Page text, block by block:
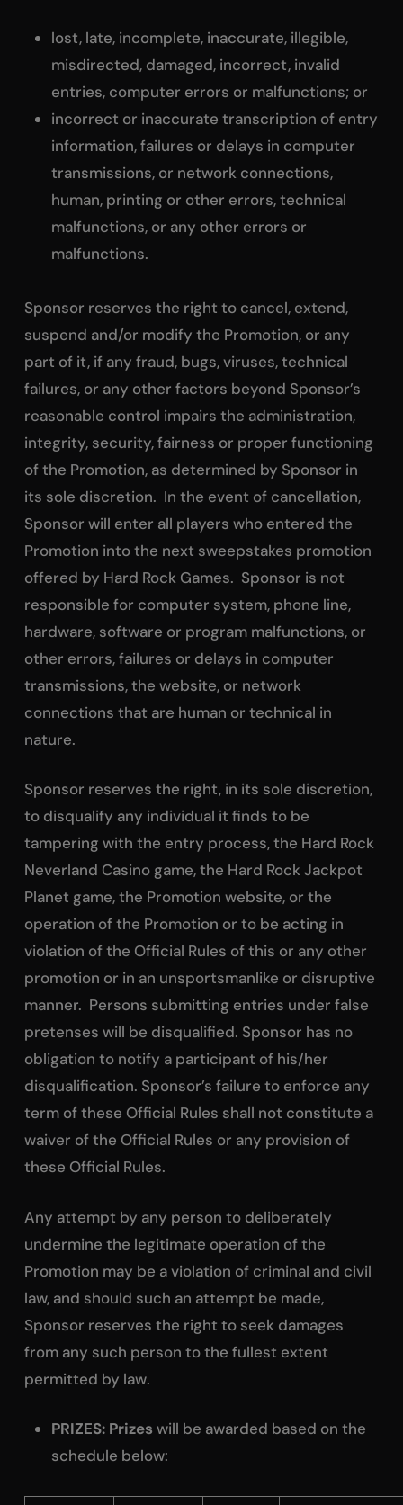
lost, late, incomplete, inaccurate, illegible,
misdirected, damaged, incorrect, invalid
entries, computer errors or malfunctions; or
incorrect or inaccurate transcription of entry
information, failures or delays in computer
transmissions, or network connections,
human, printing or other errors, technical
malfunctions, or any other errors or
malfunctions.
Sponsor reserves the right to cancel, extend,
suspend and/or modify the Promotion, or any
part of it, if any fraud, bugs, viruses, technical
failures, or any other factors beyond Sponsor’s
reasonable control impairs the administration,
integrity, security, fairness or proper functioning
of the Promotion, as determined by Sponsor in
its sole discretion. In the event of cancellation,
Sponsor will enter all players who entered the
Promotion into the next sweepstakes promotion
offered by Hard Rock Games. Sponsor is not
responsible for computer system, phone line,
hardware, software or program malfunctions, or
other errors, failures or delays in computer
transmissions, the website, or network
connections that are human or technical in
nature.
Sponsor reserves the right, in its sole discretion,
to disqualify any individual it finds to be
tampering with the entry process, the Hard Rock
Neverland Casino game, the Hard Rock Jackpot
Planet game, the Promotion website, or the
operation of the Promotion or to be acting in
violation of the Official Rules of this or any other
promotion or in an unsportsmanlike or disruptive
manner. Persons submitting entries under false
pretenses will be disqualified. Sponsor has no
obligation to notify a participant of his/her
disqualification. Sponsor’s failure to enforce any
term of these Official Rules shall not constitute a
waiver of the Official Rules or any provision of
these Official Rules.
Any attempt by any person to deliberately
undermine the legitimate operation of the
Promotion may be a violation of criminal and civil
law, and should such an attempt be made,
Sponsor reserves the right to seek damages
from any such person to the fullest extent
permitted by law.
PRIZES: Prizes will be awarded based on the
schedule below: